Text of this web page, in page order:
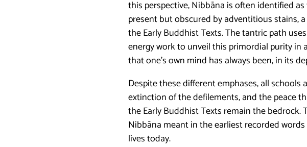
this perspective, Nibbāna is often identified
present but obscured by adventitious stains,
the Early Buddhist Texts. The tantric path
energy work to unveil this primordial purity in
that one’s own mind has always been, in its
Despite these different emphases, all
extinction of the defilements, and the peace
the Early Buddhist Texts remain the
Nibbāna meant in the earliest recorded
lives today.